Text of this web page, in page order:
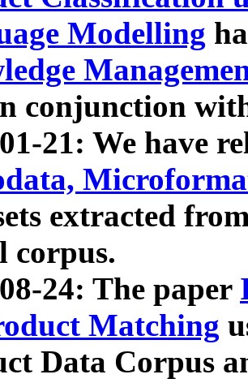
Modelling
conjunction
21: We have
extracted
corpus.
24: The paper
Matching
Data Corpus